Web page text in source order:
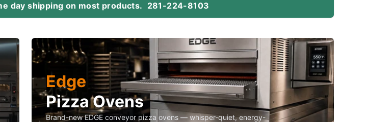
day shipping on most products. 281-224-8103
Edge
Pizza Ovens
Brand-new EDGE conveyor pizza ovens — whisper-quiet, energy-